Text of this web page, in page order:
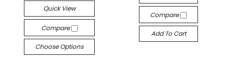
Quick View
Compare
Choose Options
Compare
Add To Cart